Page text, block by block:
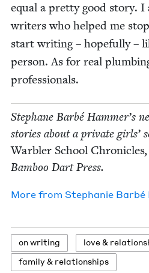
equal a pret­ty good sto­ry.
writ­ers who helped me
start writ­ing – hope­ful­ly –
per­son. As for real
professionals.
Stephane Bar­bé Hammer’s
sto­ries about a pri­vate girls’
War­bler School Chron­i­cles
Bam­boo Dart Press.
More from Stephanie Bar­bé
on writ­ing love&
fam­i­ly & relationships